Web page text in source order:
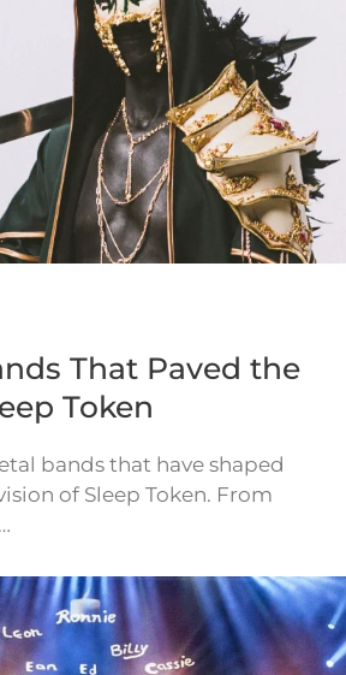
That Paved the
Token
bands that have shaped
of Sleep Token. From